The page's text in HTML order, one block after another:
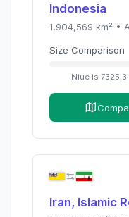
Indonesia
1,904,569 km² •
Size Comparison
Niue is 7325.3
Iran, Islamic